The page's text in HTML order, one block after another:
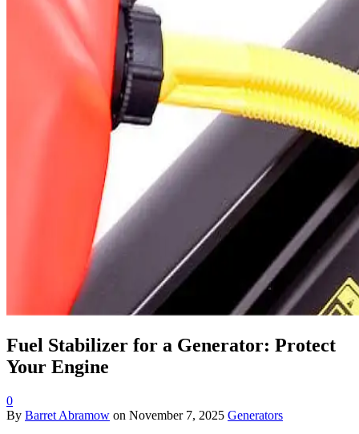
Fuel Stabilizer for a Generator: Protect
Your Engine
0
By Barret Abramow on November 7, 2025 Generators